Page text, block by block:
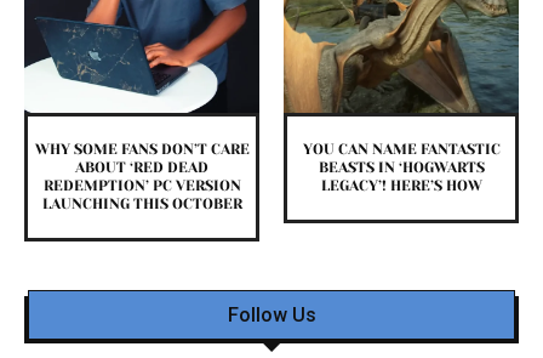
WHY SOME FANS DON’T CARE
ABOUT ‘RED DEAD
REDEMPTION’ PC VERSION
LAUNCHING THIS OCTOBER
YOU CAN NAME FANTASTIC
BEASTS IN ‘HOGWARTS
LEGACY’! HERE’S HOW
Follow Us